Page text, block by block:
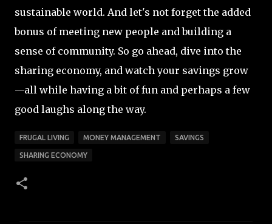
sustainable world. And let's not forget the added
bonus of meeting new people and building a
sense of community. So go ahead, dive into the
sharing economy, and watch your savings grow
—all while having a bit of fun and perhaps a few
good laughs along the way.
FRUGAL LIVING MONEY MANAGEMENT SAVINGS
SHARING ECONOMY